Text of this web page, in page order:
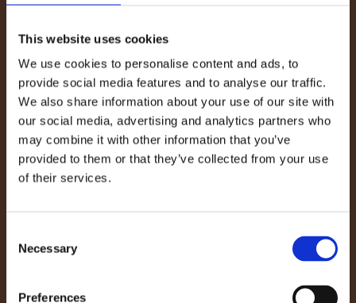
This website uses cookies
We use cookies to personalise content and ads, to
provide social media features and to analyse our traffic.
We also share information about your use of our site with
our social media, advertising and analytics partners who
may combine it with other information that you’ve
provided to them or that they’ve collected from your use
of their services.
Selection
Necessary
Preferences
Tip: Ash from wood fires can be deposited into
your compost bin or applied directly to bare
ground as a fertilizer. It is a natural source of
potassium, calcium, and magnesium, which
benefit your soil. It also has a liming effect, so it
can help to combat excessively acidic soils.
For light marks, use vinegar, water, and some old
newspaper to wipe away the smudges. For more
stubborn soot, apply stove glass cleaner or rub